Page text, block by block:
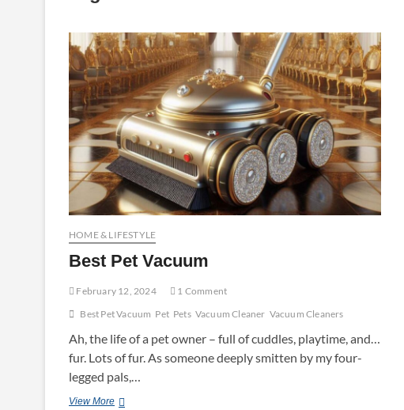
HOME & LIFESTYLE
Best Pet Vacuum
February 12, 2024
1 Comment
Best Pet Vacuum Pet Pets Vacuum Cleaner Vacuum Cleaners
Ah, the life of a pet owner – full of cuddles, playtime, and…
fur. Lots of fur. As someone deeply smitten by my four-
legged pals,…
View MoreBest